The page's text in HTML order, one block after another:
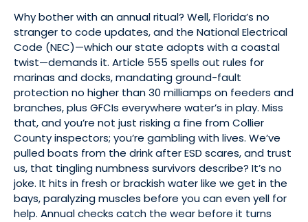
Why bother with an annual ritual? Well, Florida’s no
stranger to code updates, and the National Electrical
Code (NEC)—which our state adopts with a coastal
twist—demands it. Article 555 spells out rules for
marinas and docks, mandating ground-fault
protection no higher than 30 milliamps on feeders and
branches, plus GFCIs everywhere water’s in play. Miss
that, and you’re not just risking a fine from Collier
County inspectors; you’re gambling with lives. We’ve
pulled boats from the drink after ESD scares, and trust
us, that tingling numbness survivors describe? It’s no
joke. It hits in fresh or brackish water like we get in the
bays, paralyzing muscles before you can even yell for
help. Annual checks catch the wear before it turns